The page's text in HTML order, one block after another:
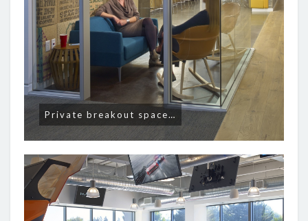
Private breakout space…